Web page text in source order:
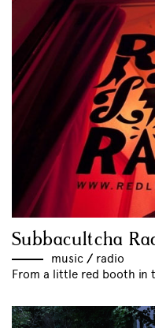
Subbacultcha
music // radio
From a little red booth in